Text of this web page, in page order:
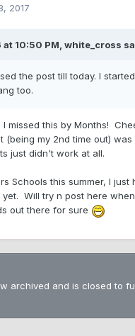
2017
10:50 PM, white_cross
the post till today. I
too.
I missed this by Months!
my 2nd time out) was
just didn't work at all.
Schools this summer, I just
Will try n post here
out there for sure
archived and is closed to